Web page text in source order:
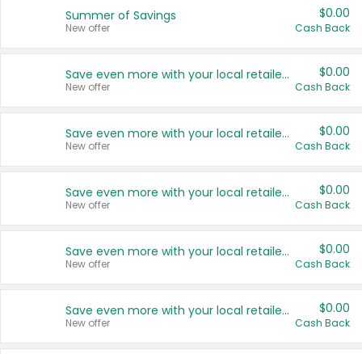
Summer of Savings
New offer
$0.00
Cash Back
Save even more with your local retailers
New offer
$0.00
Cash Back
Save even more with your local retailers
New offer
$0.00
Cash Back
Save even more with your local retailers
New offer
$0.00
Cash Back
Save even more with your local retailers
New offer
$0.00
Cash Back
Save even more with your local retailers
New offer
$0.00
Cash Back